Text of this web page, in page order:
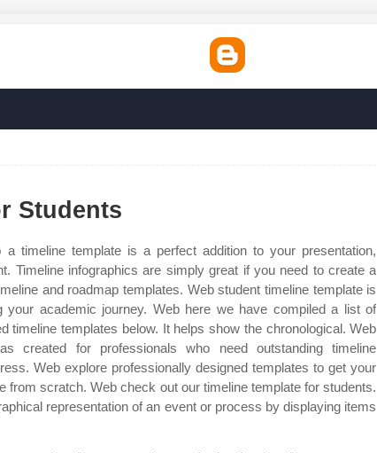
Students
a timeline template is a perfect addition to your presentation,
Timeline infographics are simply great if you need to create a
and roadmap templates. Web student timeline template is
your academic journey. Web here we have compiled a list of
timeline templates below. It helps show the chronological. Web
created for professionals who need outstanding timeline
Web explore professionally designed templates to get your
from scratch. Web check out our timeline template for students.
representation of an event or process by displaying items